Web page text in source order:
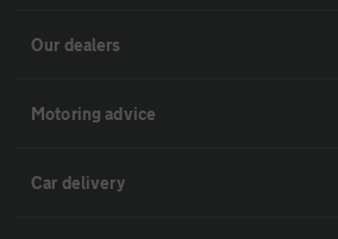
Our dealers
Motoring advice
Car delivery